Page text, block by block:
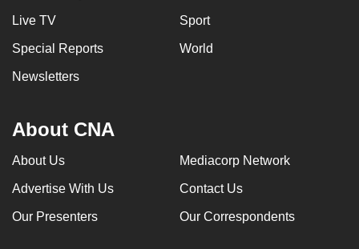
Live TV Sport
Special Reports World
Newsletters
About CNA
About Us Mediacorp Network
Advertise With Us Contact Us
Our Presenters Our Correspondents